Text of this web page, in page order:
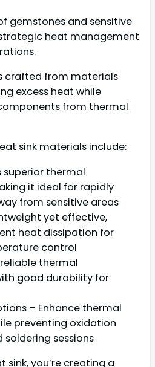
gemstones and sensitive
heat management
crafted from materials
excess heat while
from thermal
sink materials include:
superior thermal
it ideal for rapidly
from sensitive areas
yet effective,
heat dissipation for
control
reliable thermal
good durability for
– Enhance thermal
preventing oxidation
soldering sessions
sink, you’re creating a